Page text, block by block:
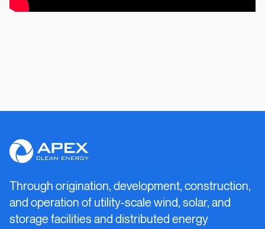
Apex
Clean
Energy
Through origination, development, construction,
and operation of utility-scale wind, solar, and
storage facilities and distributed energy